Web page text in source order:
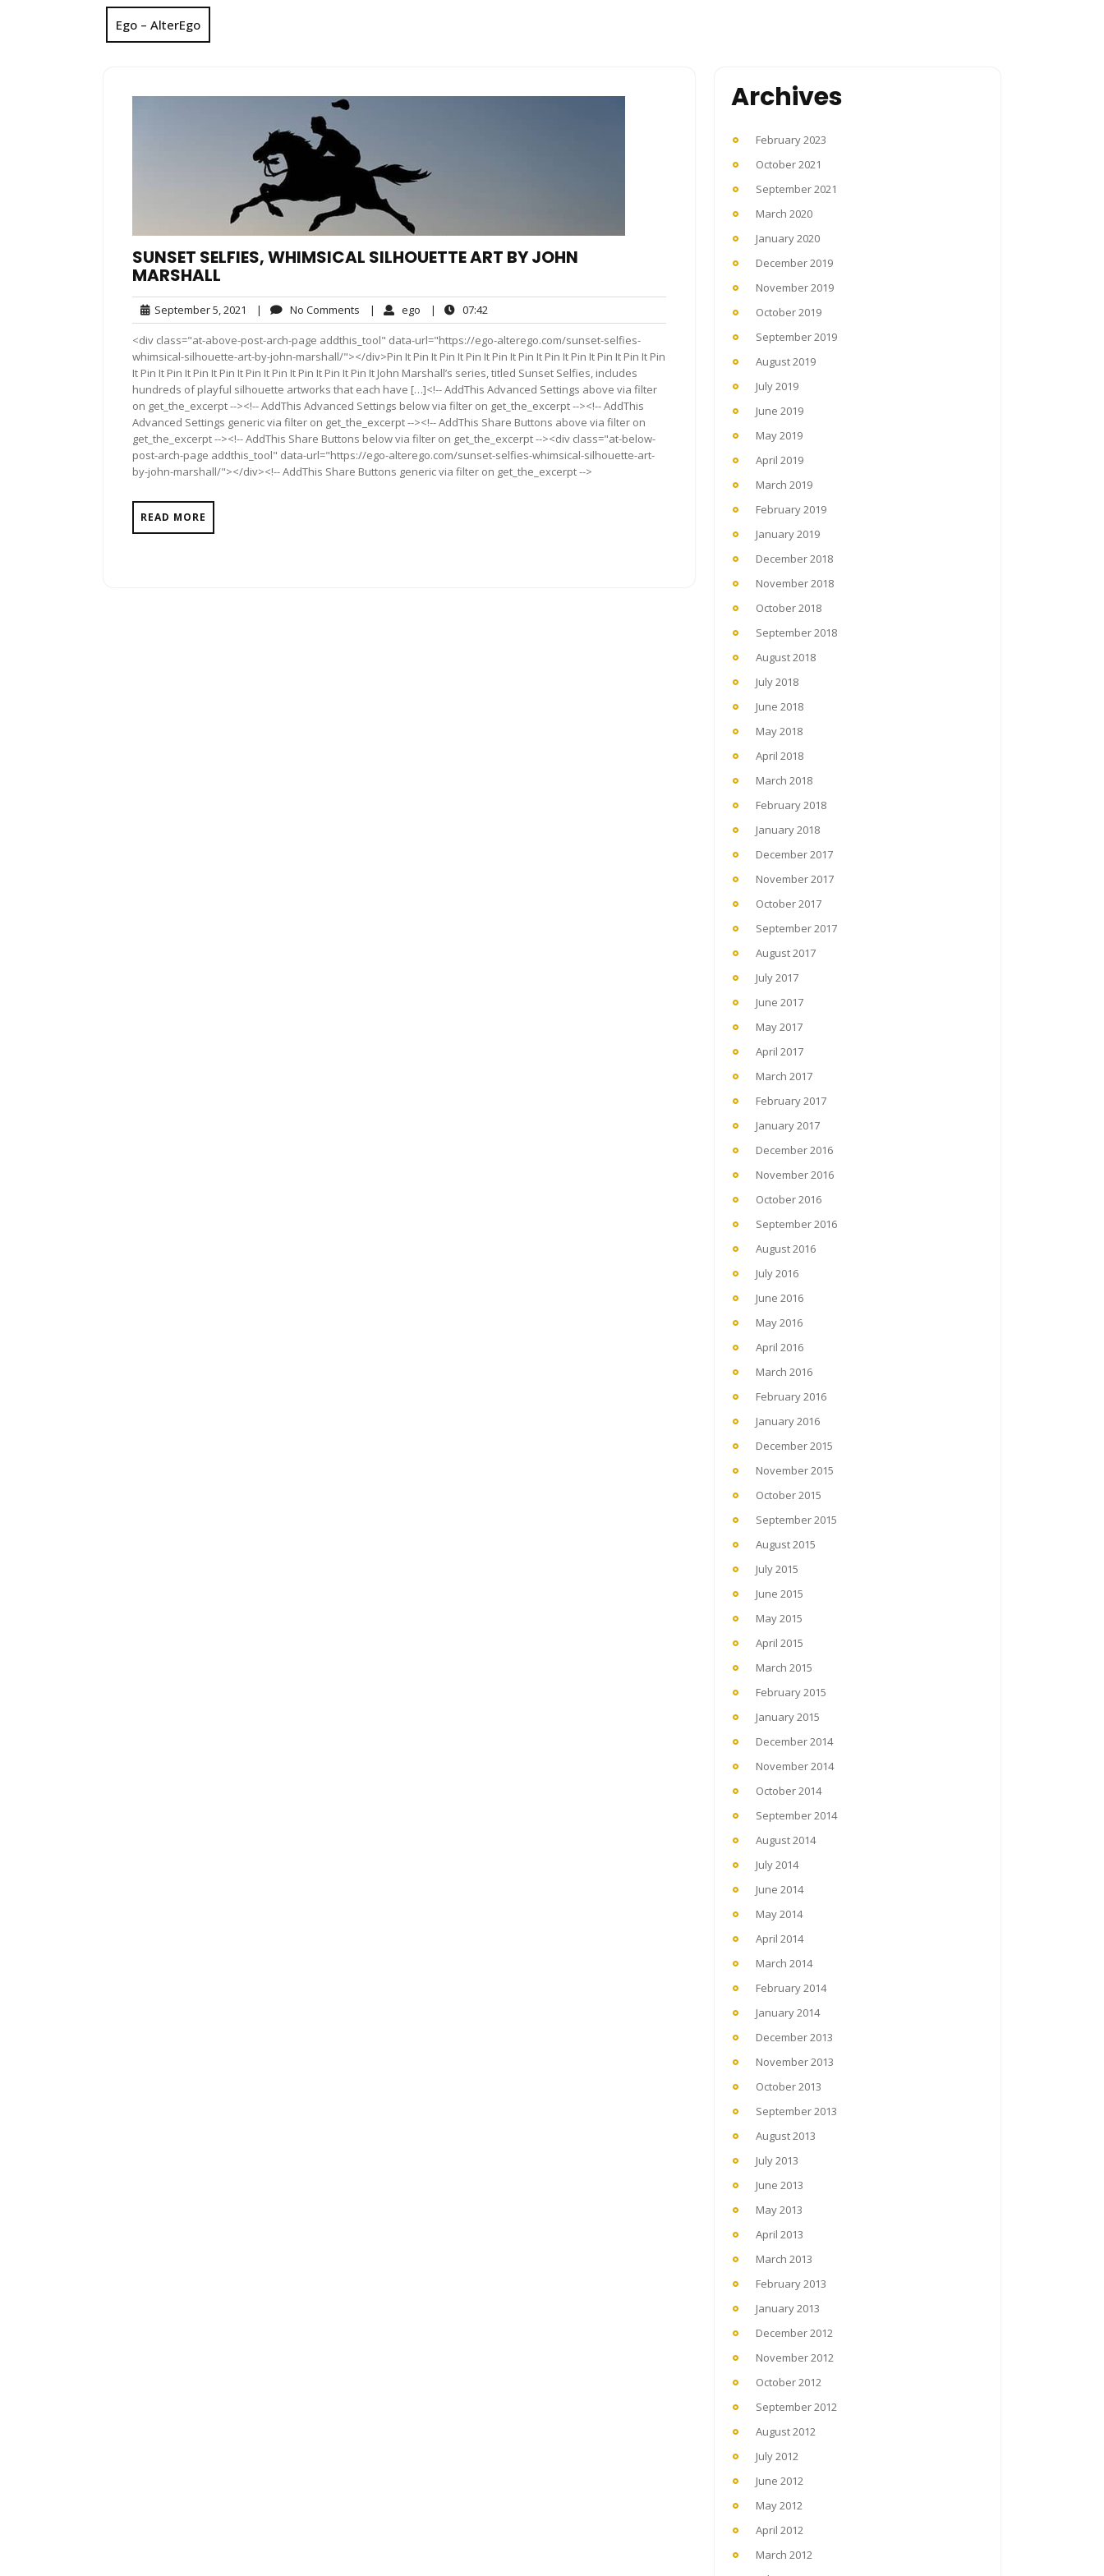
Ego – AlterEgo
SUNSET SELFIES, WHIMSICAL SILHOUETTE ART BY JOHN
MARSHALL
September 5, 2021 September
5,
2021
| No Comments No
Comments
| ego ego| 07:42
<div class="at-above-post-arch-page addthis_tool" data-url="https://ego-alterego.com/sunset-selfies-
whimsical-silhouette-art-by-john-marshall/"></div>Pin It Pin It Pin It Pin It Pin It Pin It Pin It Pin It Pin It Pin It Pin
It Pin It Pin It Pin It Pin It Pin It Pin It Pin It Pin It Pin It John Marshall’s series, titled Sunset Selfies, includes
hundreds of playful silhouette artworks that each have […]<!-- AddThis Advanced Settings above via filter
on get_the_excerpt --><!-- AddThis Advanced Settings below via filter on get_the_excerpt --><!-- AddThis
Advanced Settings generic via filter on get_the_excerpt --><!-- AddThis Share Buttons above via filter on
get_the_excerpt --><!-- AddThis Share Buttons below via filter on get_the_excerpt --><div class="at-below-
post-arch-page addthis_tool" data-url="https://ego-alterego.com/sunset-selfies-whimsical-silhouette-art-
by-john-marshall/"></div><!-- AddThis Share Buttons generic via filter on get_the_excerpt -->
READ MORE
Archives
February 2023
October 2021
September 2021
March 2020
January 2020
December 2019
November 2019
October 2019
September 2019
August 2019
July 2019
June 2019
May 2019
April 2019
March 2019
February 2019
January 2019
December 2018
November 2018
October 2018
September 2018
August 2018
July 2018
June 2018
May 2018
April 2018
March 2018
February 2018
January 2018
December 2017
November 2017
October 2017
September 2017
August 2017
July 2017
June 2017
May 2017
April 2017
March 2017
February 2017
January 2017
December 2016
November 2016
October 2016
September 2016
August 2016
July 2016
June 2016
May 2016
April 2016
March 2016
February 2016
January 2016
December 2015
November 2015
October 2015
September 2015
August 2015
July 2015
June 2015
May 2015
April 2015
March 2015
February 2015
January 2015
December 2014
November 2014
October 2014
September 2014
August 2014
July 2014
June 2014
May 2014
April 2014
March 2014
February 2014
January 2014
December 2013
November 2013
October 2013
September 2013
August 2013
July 2013
June 2013
May 2013
April 2013
March 2013
February 2013
January 2013
December 2012
November 2012
October 2012
September 2012
August 2012
July 2012
June 2012
May 2012
April 2012
March 2012